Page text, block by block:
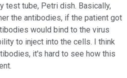
test tube, Petri dish. Basically,
the antibodies, if the patient got
would bind to the virus
to inject into the cells. I think
it's hard to see how this